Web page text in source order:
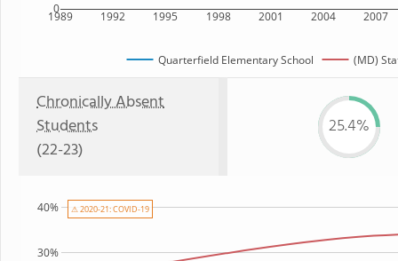
1989 1992 1995 1998 2001 2004 2007
0
Quarterfield Elementary School (MD)
Chronically Absent
Students
(22-23)
25.4%
30%
40% ⚠ 2020-21: COVID-19